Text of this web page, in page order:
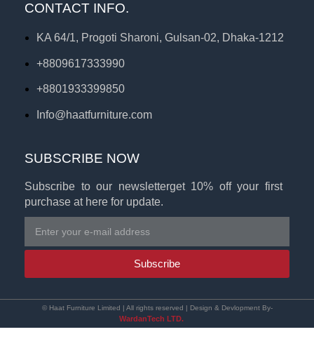
CONTACT INFO.
KA 64/1, Progoti Sharoni, Gulsan-02, Dhaka-1212
+8809617333990
+8801933399850
Info@haatfurniture.com
SUBSCRIBE NOW
Subscribe to our newsletterget 10% off your first
purchase at here for update.
Subscribe
© Haat Furniture Limited | All rights reserved | Design & Devlopment By-
WardanTech LTD.